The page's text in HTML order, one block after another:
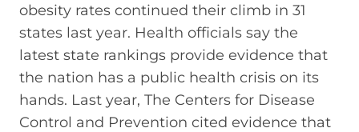
obesity rates continued their climb in 31
states last year. Health officials say the
latest state rankings provide evidence that
the nation has a public health crisis on its
hands. Last year, The Centers for Disease
Control and Prevention cited evidence that